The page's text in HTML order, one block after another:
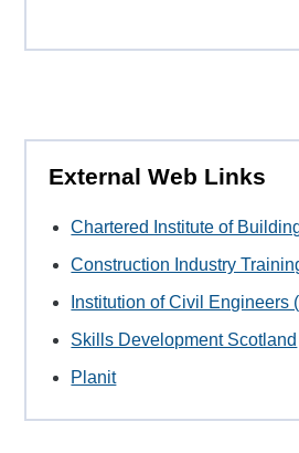
External Web Links
Chartered Institute of
Construction Industry
Institution of Civil Engineers
Skills Development Scotland
Planit